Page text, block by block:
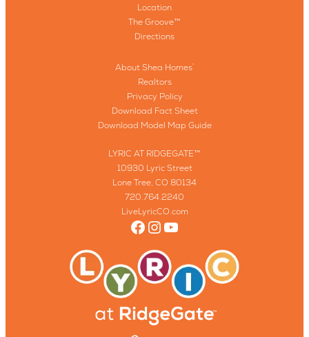
Location
The Groove™
Directions
About Shea Homes®
Realtors
Privacy Policy
Download Fact Sheet
Download Model Map Guide
LYRIC AT RIDGEGATE™
10930 Lyric Street
Lone Tree, CO 80134
720.764.2240
LiveLyricCO.com
Facebook
Instagram
YouTube